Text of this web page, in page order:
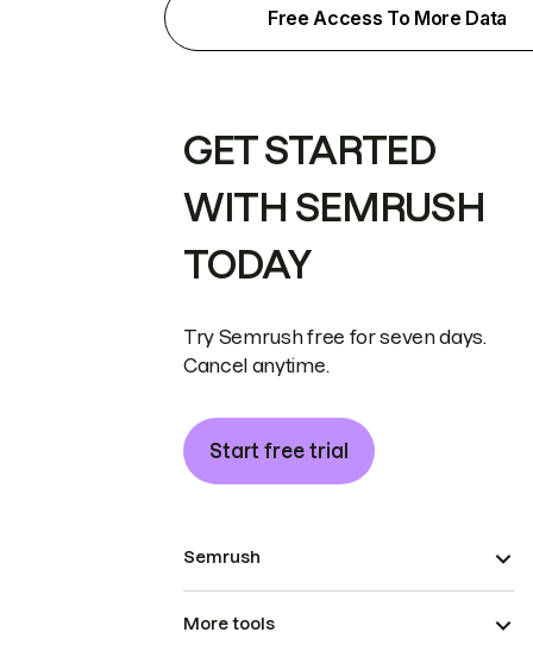
Free Access To More Data
GET STARTED
WITH SEMRUSH
TODAY
Try Semrush free for seven days.
Cancel anytime.
Start free trial
Semrush
More tools